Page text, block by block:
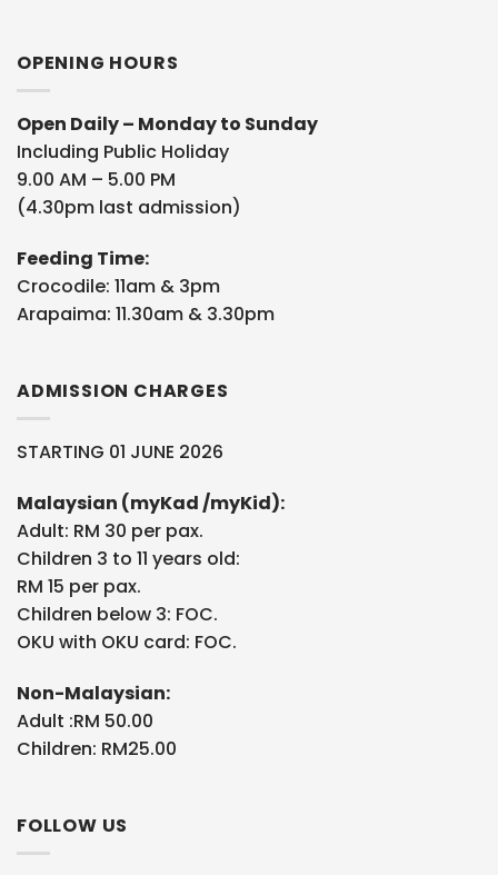
OPENING HOURS
Open Daily – Monday to Sunday
Including Public Holiday
9.00 AM – 5.00 PM
(4.30pm last admission)
Feeding Time:
Crocodile: 11am & 3pm
Arapaima: 11.30am & 3.30pm
ADMISSION CHARGES
STARTING 01 JUNE 2026
Malaysian (myKad /myKid):
Adult: RM 30 per pax.
Children 3 to 11 years old:
RM 15 per pax.
Children below 3: FOC.
OKU with OKU card: FOC.
Non-Malaysian:
Adult :RM 50.00
Children: RM25.00
FOLLOW US